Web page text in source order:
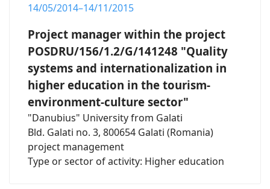
14/05/2014–14/11/2015
Project manager within the project
POSDRU/156/1.2/G/141248 "Quality
systems and internationalization in
higher education in the tourism-
environment-culture sector"
"Danubius" University from Galati
Bld. Galati no. 3, 800654 Galati (Romania)
project management
Type or sector of activity: Higher education